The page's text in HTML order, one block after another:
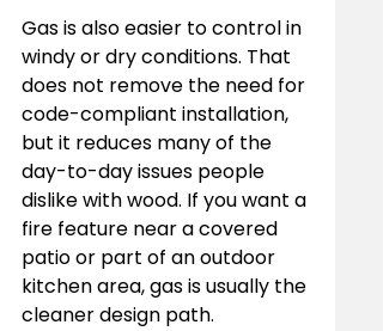
Gas is also easier to control in
windy or dry conditions. That
does not remove the need for
code-compliant installation,
but it reduces many of the
day-to-day issues people
dislike with wood. If you want a
fire feature near a covered
patio or part of an outdoor
kitchen area, gas is usually the
cleaner design path.